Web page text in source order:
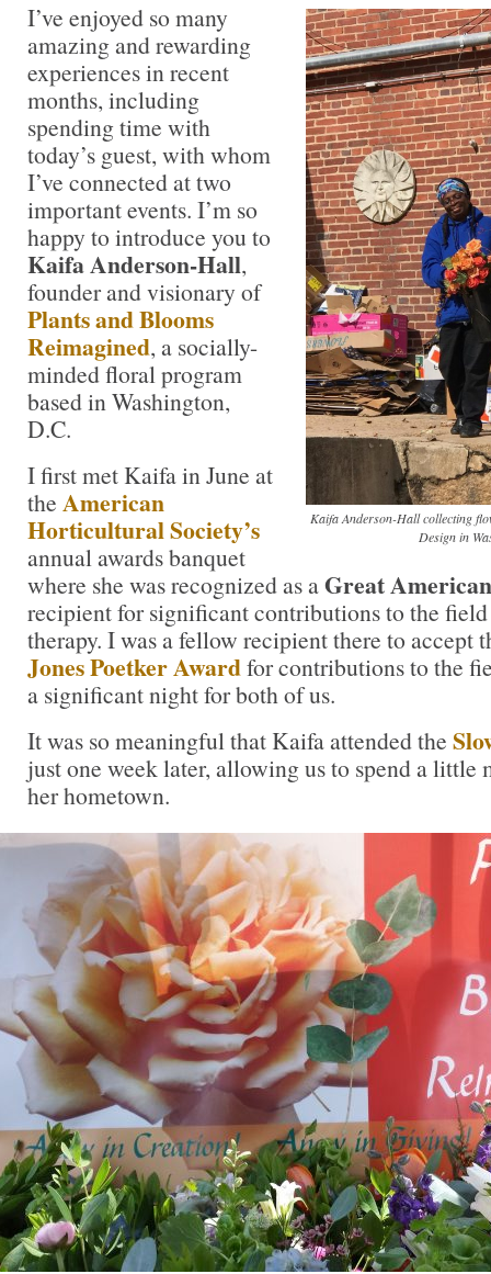
Kaifa Anderson-Hall collecting
Design in
I’ve enjoyed so many
amazing and rewarding
experiences in recent
months, including
spending time with
today’s guest, with whom
I’ve connected at two
important events. I’m so
happy to introduce you to
Kaifa Anderson-Hall,
founder and visionary of
Plants and Blooms
Reimagined, a socially-
minded floral program
based in Washington,
D.C.
I first met Kaifa in June at
the American
Horticultural Society’s
annual awards banquet
where she was recognized as aGreat
recipient for significant contributions to the
therapy. I was a fellow recipient there to accept
Jones Poetker Awardfor contributions to the
a significant night for both of us.
It was so meaningful that Kaifa attended the
just one week later, allowing us to spend a little
her hometown.